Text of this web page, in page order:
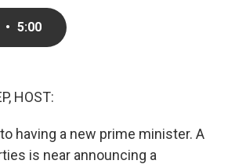
• 5:00
HOST:
having a new prime minister. A
is near announcing a